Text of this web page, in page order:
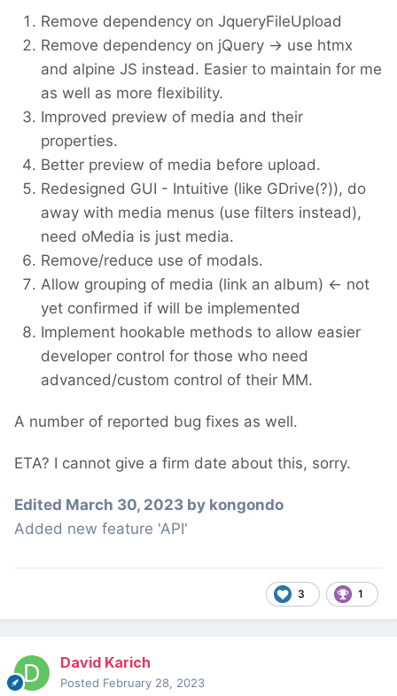
Remove dependency on JqueryFileUpload
Remove dependency on jQuery -> use htmx
and alpine JS instead. Easier to maintain for me
as well as more flexibility.
Improved preview of media and their
properties.
Better preview of media before upload.
Redesigned GUI - Intuitive (like GDrive(?)), do
away with media menus (use filters instead),
need oMedia is just media.
Remove/reduce use of modals.
Allow grouping of media (link an album) <- not
yet confirmed if will be implemented
Implement hookable methods to allow easier
developer control for those who need
advanced/custom control of their MM.
A number of reported bug fixes as well.
ETA? I cannot give a firm date about this, sorry.
Edited March 30, 2023 by kongondo
Added new feature 'API'
3 1
David Karich
Posted February 28, 2023